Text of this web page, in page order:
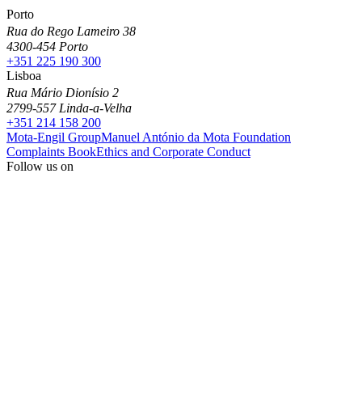
Porto
Rua do Rego Lameiro 38
4300-454 Porto
+351 225 190 300
Lisboa
Rua Mário Dionísio 2
2799-557 Linda-a-Velha
+351 214 158 200
Mota-Engil GroupManuel António da Mota Foundation
Complaints BookEthics and Corporate Conduct
Follow us on